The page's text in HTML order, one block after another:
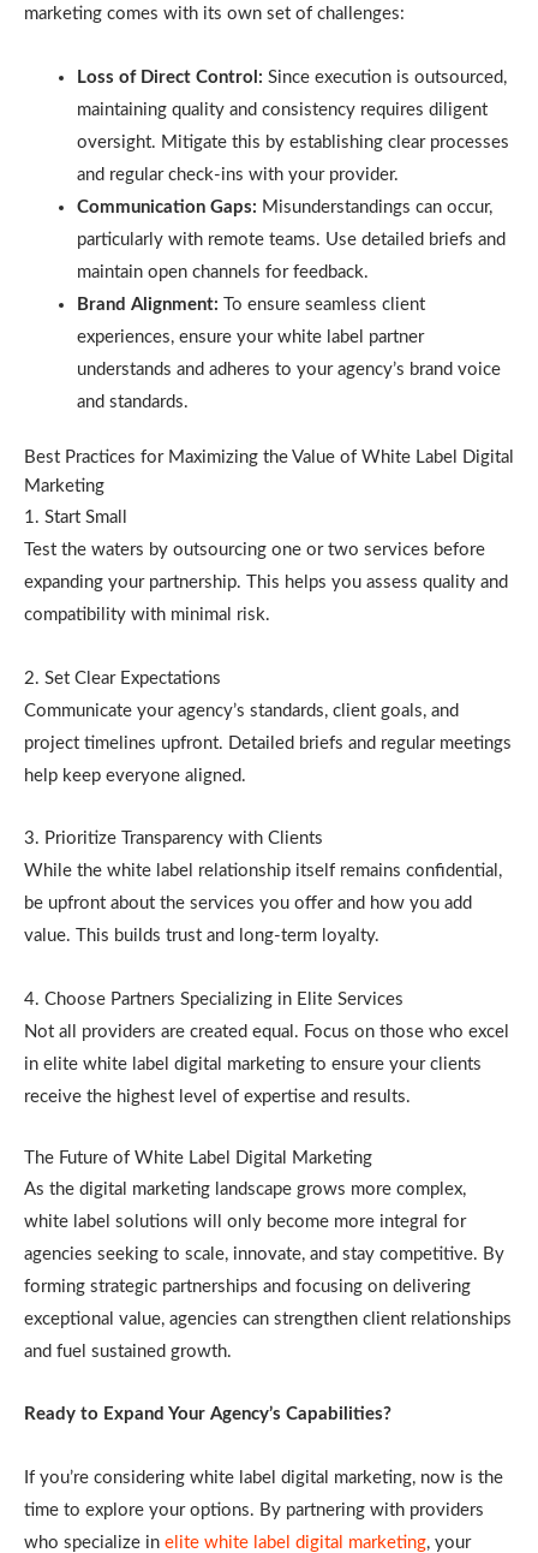
marketing comes with its own set of challenges:
Loss of Direct Control: Since execution is outsourced,
maintaining quality and consistency requires diligent
oversight. Mitigate this by establishing clear processes
and regular check-ins with your provider.
Communication Gaps: Misunderstandings can occur,
particularly with remote teams. Use detailed briefs and
maintain open channels for feedback.
Brand Alignment: To ensure seamless client
experiences, ensure your white label partner
understands and adheres to your agency’s brand voice
and standards.
Best Practices for Maximizing the Value of White Label Digital
Marketing
1. Start Small
Test the waters by outsourcing one or two services before
expanding your partnership. This helps you assess quality and
compatibility with minimal risk.
2. Set Clear Expectations
Communicate your agency’s standards, client goals, and
project timelines upfront. Detailed briefs and regular meetings
help keep everyone aligned.
3. Prioritize Transparency with Clients
While the white label relationship itself remains confidential,
be upfront about the services you offer and how you add
value. This builds trust and long-term loyalty.
4. Choose Partners Specializing in Elite Services
Not all providers are created equal. Focus on those who excel
in elite white label digital marketing to ensure your clients
receive the highest level of expertise and results.
The Future of White Label Digital Marketing
As the digital marketing landscape grows more complex,
white label solutions will only become more integral for
agencies seeking to scale, innovate, and stay competitive. By
forming strategic partnerships and focusing on delivering
exceptional value, agencies can strengthen client relationships
and fuel sustained growth.
Ready to Expand Your Agency’s Capabilities?
If you’re considering white label digital marketing, now is the
time to explore your options. By partnering with providers
who specialize in elite white label digital marketing, your